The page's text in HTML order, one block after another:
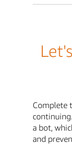
Complete
a bot,
and